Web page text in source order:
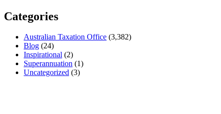
Categories
Australian Taxation Office (3,382)
Blog (24)
Inspirational (2)
Superannuation (1)
Uncategorized (3)